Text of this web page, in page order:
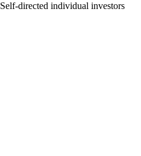
Self-directed individual investors